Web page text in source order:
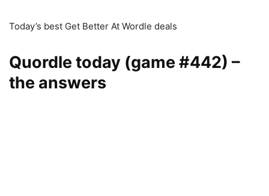
Today’s best Get Better At Wordle deals
Quordle today (game #442) –
the answers